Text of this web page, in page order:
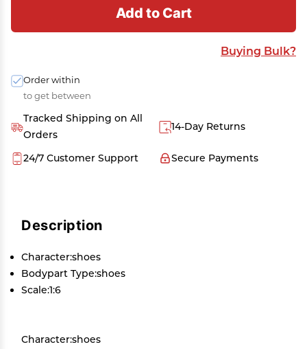
Add to Cart
Buying Bulk?
Order within
to get between
Tracked Shipping on All
Orders
14-Day Returns
Secure Payments
24/7 Customer Support
Description
Character:shoes
Bodypart Type:shoes
Scale:1:6
Character:shoes